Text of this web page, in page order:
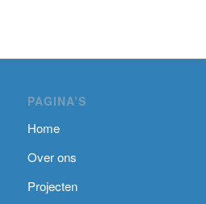
PAGINA’S
Home
Over ons
Projecten